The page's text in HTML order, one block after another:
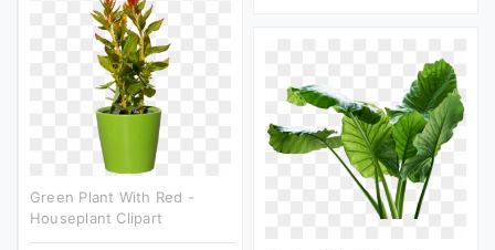
Green Plant With Red -
Houseplant Clipart